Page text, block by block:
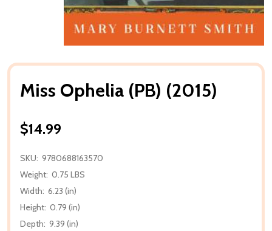
Miss Ophelia (PB) (2015)
$14.99
SKU: 9780688163570
Weight: 0.75 LBS
Width: 6.23 (in)
Height: 0.79 (in)
Depth: 9.39 (in)